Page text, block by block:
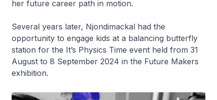
her future career path in motion.
Several years later, Njondimackal had the
opportunity to engage kids at a balancing butterfly
station for the It’s Physics Time event held from 31
August to 8 September 2024 in the Future Makers
exhibition.